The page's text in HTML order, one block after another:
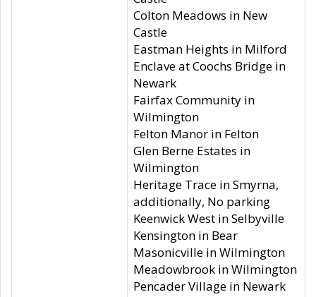
Colton Meadows in New
Castle
Eastman Heights in Milford
Enclave at Coochs Bridge in
Newark
Fairfax Community in
Wilmington
Felton Manor in Felton
Glen Berne Estates in
Wilmington
Heritage Trace in Smyrna,
additionally, No parking
Keenwick West in Selbyville
Kensington in Bear
Masonicville in Wilmington
Meadowbrook in Wilmington
Pencader Village in Newark